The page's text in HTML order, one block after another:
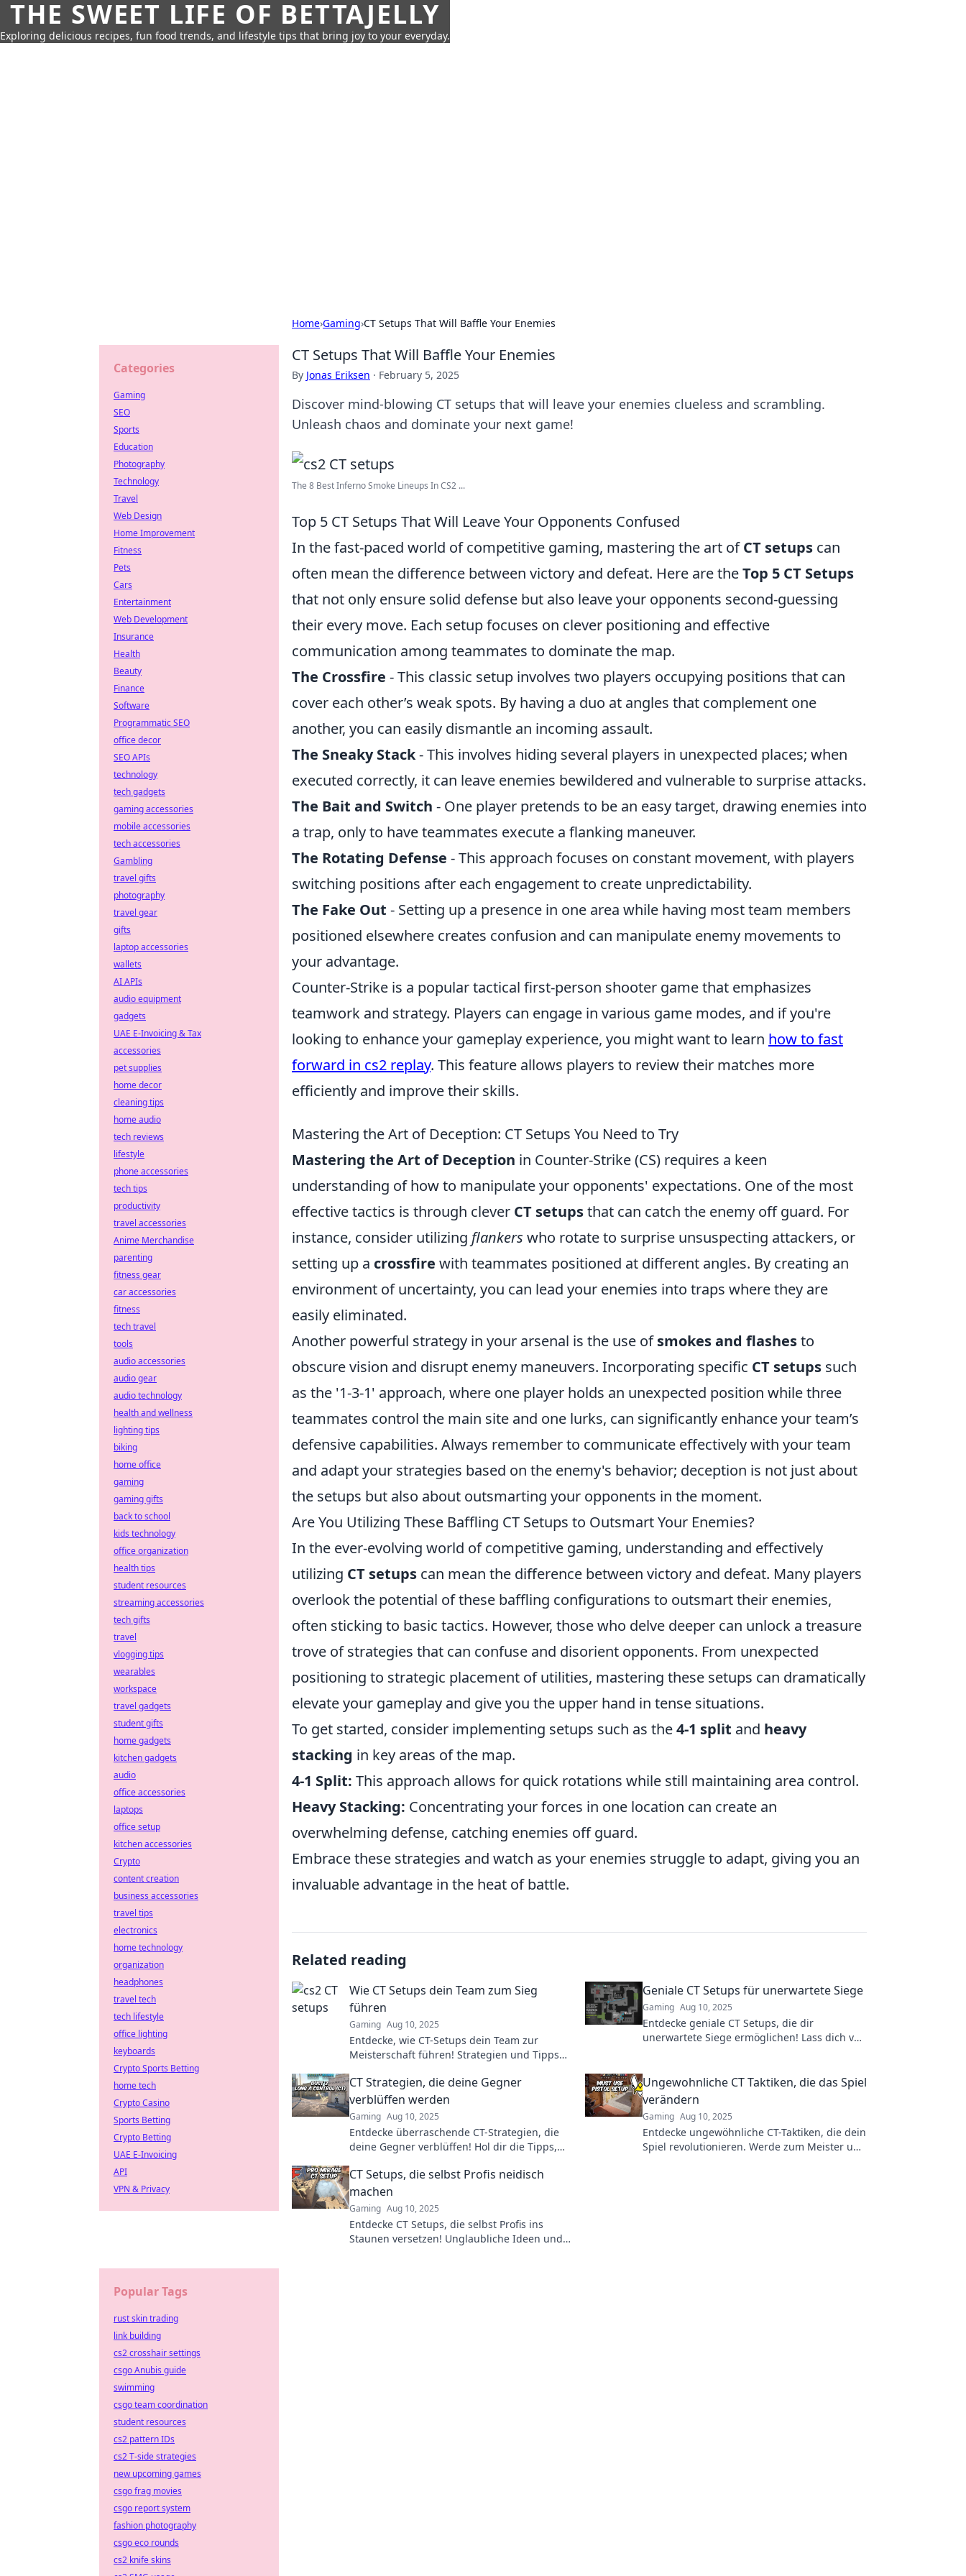
THE SWEET LIFE OF BETTAJELLY
Exploring delicious recipes, fun food trends, and lifestyle tips that bring joy to your everyday.
Home›Gaming›CT Setups That Will Baffle Your Enemies
CT Setups That Will Baffle Your Enemies
By Jonas Eriksen · February 5, 2025
Discover mind-blowing CT setups that will leave your enemies clueless and scrambling.
Unleash chaos and dominate your next game!
The 8 Best Inferno Smoke Lineups In CS2 ...
Top 5 CT Setups That Will Leave Your Opponents Confused
In the fast-paced world of competitive gaming, mastering the art ofCT setups can
often mean the difference between victory and defeat. Here are theTop 5 CT Setups
that not only ensure solid defense but also leave your opponents second-guessing
their every move. Each setup focuses on clever positioning and effective
communication among teammates to dominate the map.
The Crossfire - This classic setup involves two players occupying positions that can
cover each other’s weak spots. By having a duo at angles that complement one
another, you can easily dismantle an incoming assault.
The Sneaky Stack- This involves hiding several players in unexpected places; when
executed correctly, it can leave enemies bewildered and vulnerable to surprise attacks.
The Bait and Switch - One player pretends to be an easy target, drawing enemies into
a trap, only to have teammates execute a flanking maneuver.
The Rotating Defense - This approach focuses on constant movement, with players
switching positions after each engagement to create unpredictability.
The Fake Out - Setting up a presence in one area while having most team members
positioned elsewhere creates confusion and can manipulate enemy movements to
your advantage.
Counter-Strike is a popular tactical first-person shooter game that emphasizes
teamwork and strategy. Players can engage in various game modes, and if you're
looking to enhance your gameplay experience, you might want to learn how to fast
forward in cs2 replay. This feature allows players to review their matches more
efficiently and improve their skills.
Mastering the Art of Deception: CT Setups You Need to Try
Mastering the Art of Deception in Counter-Strike (CS) requires a keen
understanding of how to manipulate your opponents' expectations. One of the most
effective tactics is through clever CT setupsthat can catch the enemy off guard. For
instance, consider utilizing flankers who rotate to surprise unsuspecting attackers, or
setting up a crossfire with teammates positioned at different angles. By creating an
environment of uncertainty, you can lead your enemies into traps where they are
easily eliminated.
Another powerful strategy in your arsenal is the use ofsmokes and flashesto
obscure vision and disrupt enemy maneuvers. Incorporating specific CT setups such
as the '1-3-1' approach, where one player holds an unexpected position while three
teammates control the main site and one lurks, can significantly enhance your team’s
defensive capabilities. Always remember to communicate effectively with your team
and adapt your strategies based on the enemy's behavior; deception is not just about
the setups but also about outsmarting your opponents in the moment.
Are You Utilizing These Baffling CT Setups to Outsmart Your Enemies?
In the ever-evolving world of competitive gaming, understanding and effectively
utilizing CT setups can mean the difference between victory and defeat. Many players
overlook the potential of these baffling configurations to outsmart their enemies,
often sticking to basic tactics. However, those who delve deeper can unlock a treasure
trove of strategies that can confuse and disorient opponents. From unexpected
positioning to strategic placement of utilities, mastering these setups can dramatically
elevate your gameplay and give you the upper hand in tense situations.
To get started, consider implementing setups such as the4-1 split and heavy
stacking in key areas of the map.
4-1 Split: This approach allows for quick rotations while still maintaining area control.
Heavy Stacking: Concentrating your forces in one location can create an
overwhelming defense, catching enemies off guard.
Embrace these strategies and watch as your enemies struggle to adapt, giving you an
invaluable advantage in the heat of battle.
Related reading
Wie CT Setups dein Team zum Sieg
führen
Gaming Aug 10, 2025
Entdecke, wie CT-Setups dein Team zur
Meisterschaft führen! Strategien und Tipps
Geniale CT Setups für unerwartete Siege
Gaming Aug 10, 2025
Entdecke geniale CT Setups, die dir
unerwartete Siege ermöglichen! Lass dich von
CT Strategien, die deine Gegner
verblüffen werden
Gaming Aug 10, 2025
Entdecke überraschende CT-Strategien, die
deine Gegner verblüffen! Hol dir die Tipps,
Ungewohnliche CT Taktiken, die das Spiel
verändern
Gaming Aug 10, 2025
Entdecke ungewöhnliche CT-Taktiken, die dein
Spiel revolutionieren. Werde zum Meister und
CT Setups, die selbst Profis neidisch
machen
Gaming Aug 10, 2025
Entdecke CT Setups, die selbst Profis ins
Staunen versetzen! Unglaubliche Ideen und
Categories
Gaming
SEO
Sports
Education
Photography
Technology
Travel
Web Design
Home Improvement
Fitness
Pets
Cars
Entertainment
Web Development
Insurance
Health
Beauty
Finance
Software
Programmatic SEO
office decor
SEO APIs
technology
tech gadgets
gaming accessories
mobile accessories
tech accessories
Gambling
travel gifts
photography
travel gear
gifts
laptop accessories
wallets
AI APIs
audio equipment
gadgets
UAE E-Invoicing & Tax
accessories
pet supplies
home decor
cleaning tips
home audio
tech reviews
lifestyle
phone accessories
tech tips
productivity
travel accessories
Anime Merchandise
parenting
fitness gear
car accessories
fitness
tech travel
tools
audio accessories
audio gear
audio technology
health and wellness
lighting tips
biking
home office
gaming
gaming gifts
back to school
kids technology
office organization
health tips
student resources
streaming accessories
tech gifts
travel
vlogging tips
wearables
workspace
travel gadgets
student gifts
home gadgets
kitchen gadgets
audio
office accessories
laptops
office setup
kitchen accessories
Crypto
content creation
business accessories
travel tips
electronics
home technology
organization
headphones
travel tech
tech lifestyle
office lighting
keyboards
Crypto Sports Betting
home tech
Crypto Casino
Sports Betting
Crypto Betting
UAE E-Invoicing
API
VPN & Privacy
Popular Tags
rust skin trading
link building
cs2 crosshair settings
csgo Anubis guide
swimming
csgo team coordination
student resources
cs2 pattern IDs
cs2 T-side strategies
new upcoming games
csgo frag movies
csgo report system
fashion photography
csgo eco rounds
cs2 knife skins